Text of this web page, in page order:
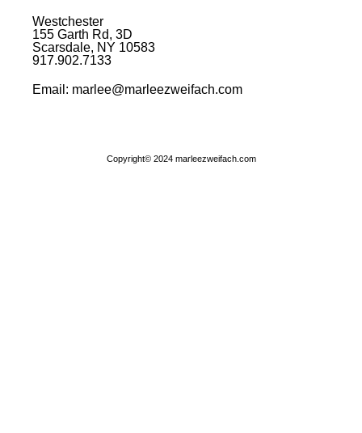
Westchester
155 Garth Rd, 3D
Scarsdale, NY 10583
917.902.7133
Email: marlee@marleezweifach.com​
Copyright© 2024 marleezweifach.com